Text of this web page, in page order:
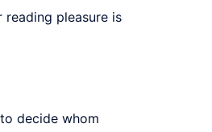
pleasure is
decide whom